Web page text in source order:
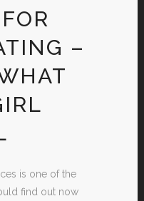
–
is one of the
find out now